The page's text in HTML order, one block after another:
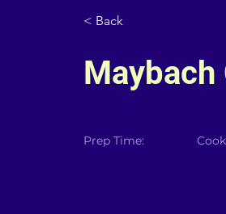
< Back
Prep Time: